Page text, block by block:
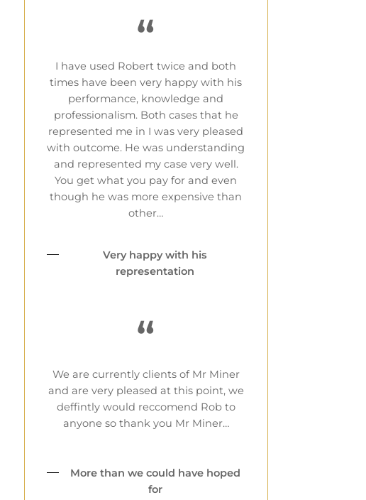
“
I have used Robert twice and both
times have been very happy with his
performance, knowledge and
professionalism. Both cases that he
represented me in I was very pleased
with outcome. He was understanding
and represented my case very well.
You get what you pay for and even
though he was more expensive than
other…
Very happy with his
representation
“
We are currently clients of Mr Miner
and are very pleased at this point, we
deffintly would reccomend Rob to
anyone so thank you Mr Miner…
More than we could have hoped
for